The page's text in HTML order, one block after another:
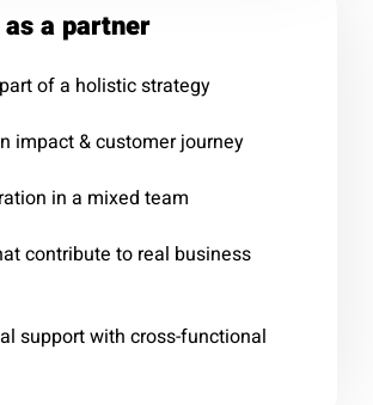
a partner
of a holistic strategy
impact & customer journey
in a mixed team
contribute to real business
support with cross-functional